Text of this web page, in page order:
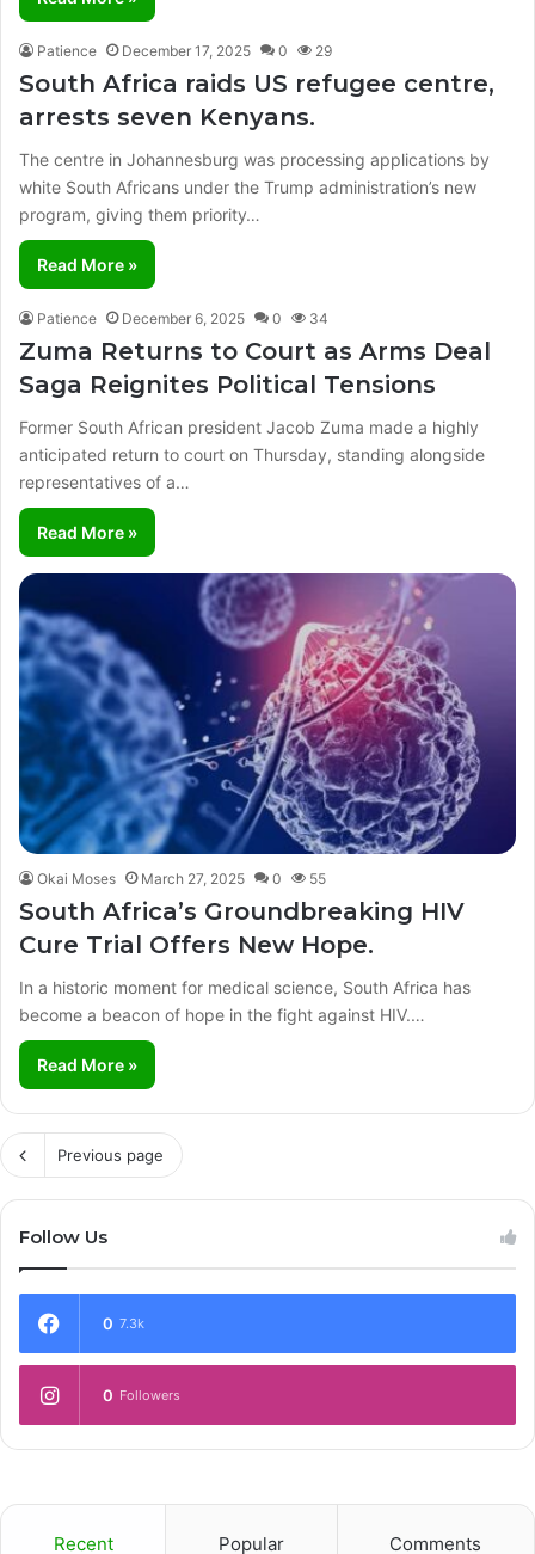
Patience December 17, 2025 0 29
South Africa raids US refugee centre,
arrests seven Kenyans.
The centre in Johannesburg was processing applications by
white South Africans under the Trump administration’s new
program, giving them priority…
Read More »
Patience December 6, 2025 0 34
Zuma Returns to Court as Arms Deal
Saga Reignites Political Tensions
Former South African president Jacob Zuma made a highly
anticipated return to court on Thursday, standing alongside
representatives of a…
Read More »
Okai Moses March 27, 2025 0 55
South Africa’s Groundbreaking HIV
Cure Trial Offers New Hope.
In a historic moment for medical science, South Africa has
become a beacon of hope in the fight against HIV.…
Read More »
Previous page
Follow Us
0 7.3k
0 Followers
Recent Popular Comments